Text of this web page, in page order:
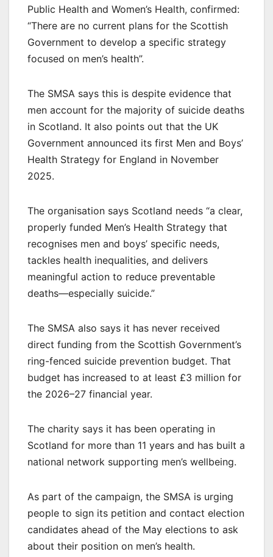
Public Health and Women’s Health, confirmed:
“There are no current plans for the Scottish
Government to develop a specific strategy
focused on men’s health”.
The SMSA says this is despite evidence that
men account for the majority of suicide deaths
in Scotland. It also points out that the UK
Government announced its first Men and Boys’
Health Strategy for England in November
2025.
The organisation says Scotland needs “a clear,
properly funded Men’s Health Strategy that
recognises men and boys’ specific needs,
tackles health inequalities, and delivers
meaningful action to reduce preventable
deaths—especially suicide.”
The SMSA also says it has never received
direct funding from the Scottish Government’s
ring-fenced suicide prevention budget. That
budget has increased to at least £3 million for
the 2026–27 financial year.
The charity says it has been operating in
Scotland for more than 11 years and has built a
national network supporting men’s wellbeing.
As part of the campaign, the SMSA is urging
people to sign its petition and contact election
candidates ahead of the May elections to ask
about their position on men’s health.